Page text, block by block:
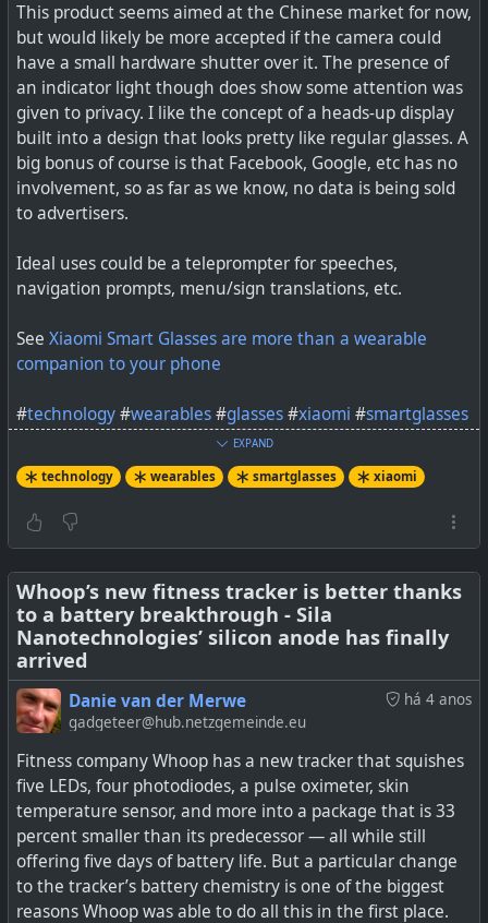
# health#technology#bloodpressure#wearables
#smartwatches
The future of blood pressure tech still needs to prove
itself.
This product seems aimed at the Chinese market for now,
but would likely be more accepted if the camera could
have a small hardware shutter over it. The presence of
an indicator light though does show some attention was
given to privacy. I like the concept of a heads-up display
built into a design that looks pretty like regular glasses. A
big bonus of course is that Facebook, Google, etc has no
involvement, so as far as we know, no data is being sold
to advertisers.
Ideal uses could be a teleprompter for speeches,
navigation prompts, menu/sign translations, etc.
See Xiaomi Smart Glasses are more than a wearable
companion to your phone
#technology#wearables#glasses#xiaomi #smartglasses
Xiaomi has unveiled its first smart glasses, the Xiaomi
secondary smartphone display.
EXPAND
technology wearables smartglasses xiaomi
Whoop’s new fitness tracker is better thanks
to a battery breakthrough - Sila
Nanotechnologies’ silicon anode has finally
arrived
há 4 anos
Danie van der Merwe
gadgeteer@hub.netzgemeinde.eu
Fitness company Whoop has a new tracker that squishes
five LEDs, four photodiodes, a pulse oximeter, skin
temperature sensor, and more into a package that is 33
percent smaller than its predecessor — all while still
offering five days of battery life. But a particular change
to the tracker’s battery chemistry is one of the biggest
reasons Whoop was able to do all this in the first place.